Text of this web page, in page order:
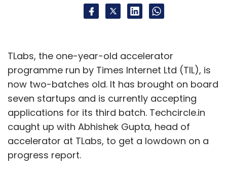
TLabs, the one-year-old accelerator
programme run by Times Internet Ltd (TIL), is
now two-batches old. It has brought on board
seven startups and is currently accepting
applications for its third batch. Techcircle.in
caught up with Abhishek Gupta, head of
accelerator at TLabs, to get a lowdown on a
progress report.